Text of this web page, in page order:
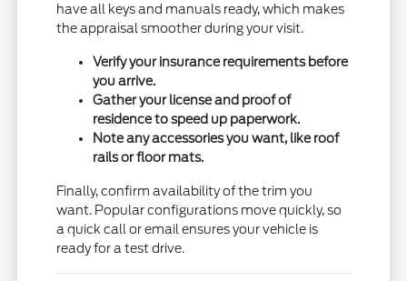
have all keys and manuals ready, which makes
the appraisal smoother during your visit.
Verify your insurance requirements before
you arrive.
Gather your license and proof of
residence to speed up paperwork.
Note any accessories you want, like roof
rails or floor mats.
Finally, confirm availability of the trim you
want. Popular configurations move quickly, so
a quick call or email ensures your vehicle is
ready for a test drive.